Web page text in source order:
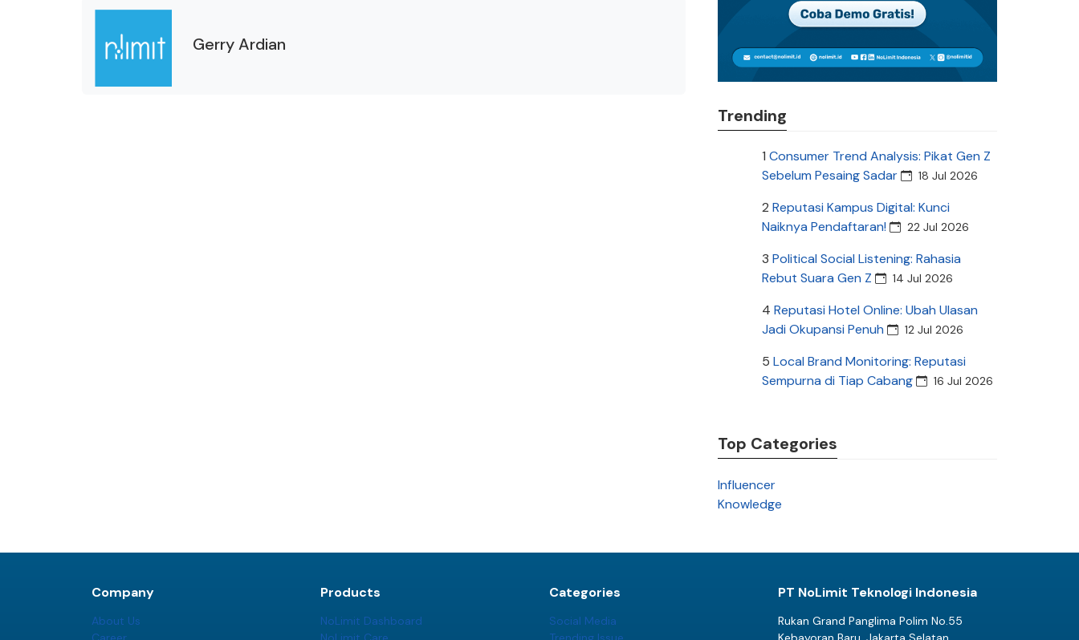
Gerry Ardian
Trending
1 Consumer Trend Analysis: Pikat Gen Z
Sebelum Pesaing Sadar
18 Jul 2026
2 Reputasi Kampus Digital: Kunci
Naiknya Pendaftaran!
22 Jul 2026
3 Political Social Listening: Rahasia
Rebut Suara Gen Z
14 Jul 2026
4 Reputasi Hotel Online: Ubah Ulasan
Jadi Okupansi Penuh
12 Jul 2026
5 Local Brand Monitoring: Reputasi
Sempurna di Tiap Cabang
16 Jul 2026
Top Categories
Influencer
Knowledge
Company
About Us
Products
NoLimit Dashboard
Categories
Social Media
PT NoLimit Teknologi Indonesia
Rukan Grand Panglima Polim No.55